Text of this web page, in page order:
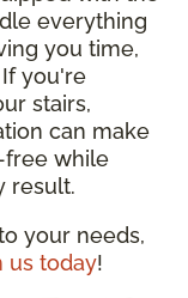
everything
you time,
you're
stairs,
can make
free while
result.
your needs,
us today!